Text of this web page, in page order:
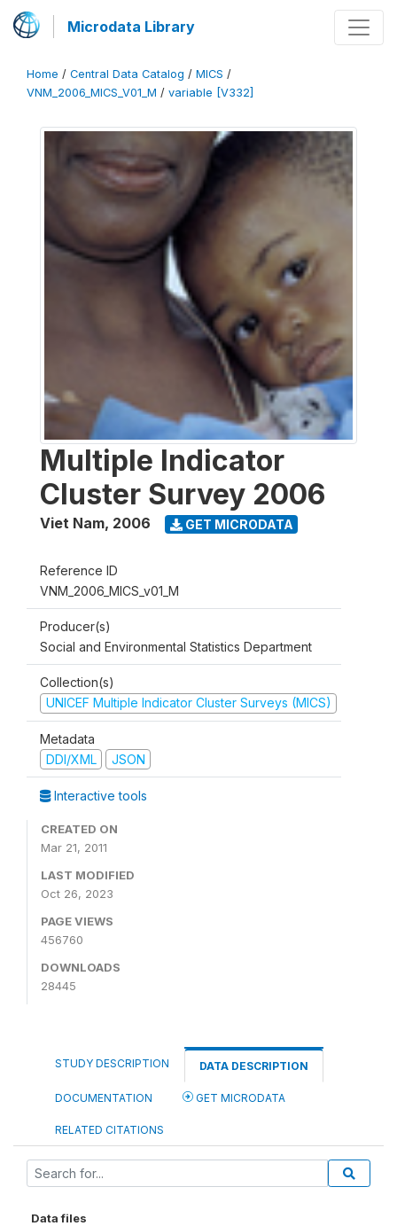
Microdata Library
Home / Central Data Catalog / MICS /
VNM_2006_MICS_V01_M / variable [V332]
Multiple Indicator
Cluster Survey 2006
Viet Nam, 2006 GET MICRODATA
Reference ID
VNM_2006_MICS_v01_M
Producer(s)
Social and Environmental Statistics Department
Collection(s)
UNICEF Multiple Indicator Cluster Surveys (MICS)
Metadata
DDI/XML
JSON
Interactive tools
CREATED ON
Mar 21, 2011
LAST MODIFIED
Oct 26, 2023
PAGE VIEWS
456760
DOWNLOADS
28445
STUDY DESCRIPTION DATA DESCRIPTION
DOCUMENTATION GET MICRODATA
RELATED CITATIONS
Data files